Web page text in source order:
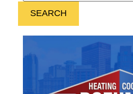
SEARCH